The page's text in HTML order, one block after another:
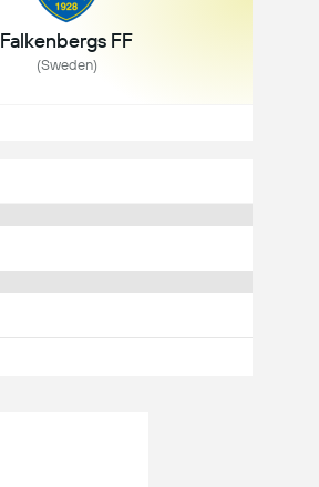
Falkenbergs FF
(Sweden)